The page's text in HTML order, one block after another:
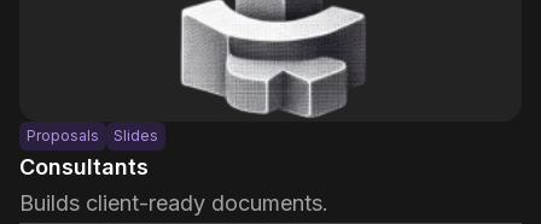
Proposals Slides
Consultants
Builds client-ready documents.